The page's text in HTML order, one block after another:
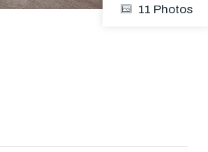
11 Photos